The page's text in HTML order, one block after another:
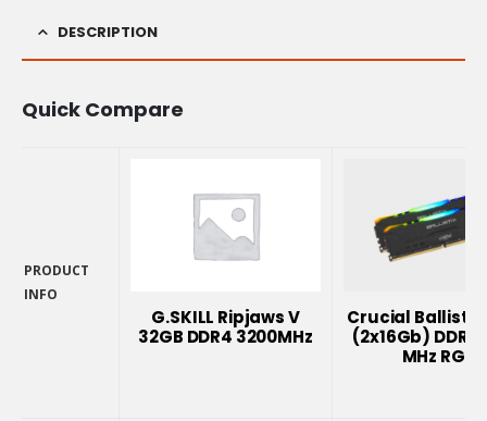
DESCRIPTION
Quick Compare
PRODUCT
INFO
G.SKILL Ripjaws V
32GB DDR4 3200MHz
Crucial Ballistix
(2x16Gb) DDR4
MHz RGB